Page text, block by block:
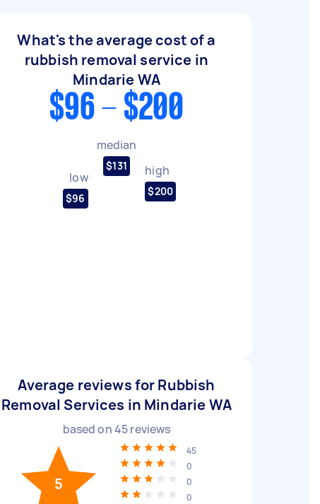
What's the average cost of a
rubbish removal service in
Mindarie WA
$96 - $200
low
$96
median
$131 high
$200
Average reviews for Rubbish
Removal Services in Mindarie WA
based on45reviews
5
45
0
0
0